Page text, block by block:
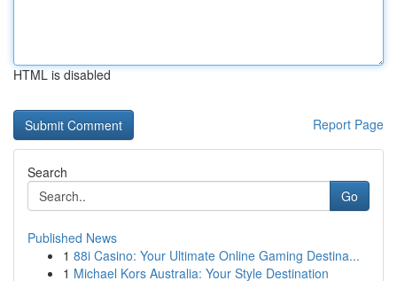
HTML is disabled
Report Page
Search
Go
Published News
1 88i Casino: Your Ultimate Online Gaming Destina...
1 Michael Kors Australia: Your Style Destination